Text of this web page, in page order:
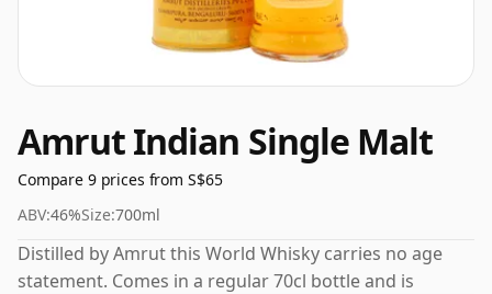
Amrut Indian Single Malt
Compare 9 prices from S$65
ABV:46%Size:700ml
Distilled by Amrut this World Whisky carries no age
statement. Comes in a regular 70cl bottle and is